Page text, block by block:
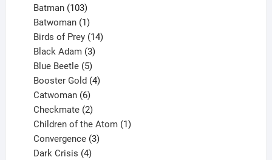
products
Batman 103
products
Batwoman 1
product
Birds of Prey 14
Black Adam 3
products
Blue Beetle 5
products
Booster Gold 4
Catwoman 6
products
Checkmate 2
products
Children of the Atom 1
Convergence 3
Dark Crisis 4